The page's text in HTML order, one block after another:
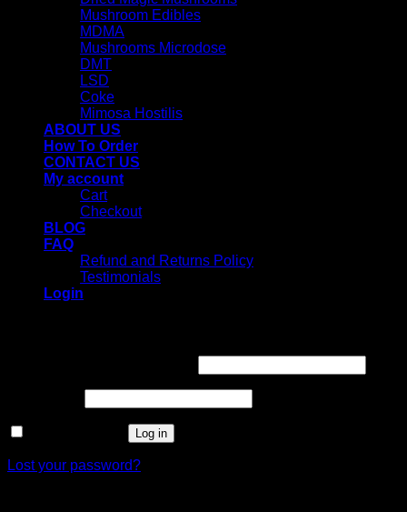
Mushroom Edibles
MDMA
Mushrooms Microdose
DMT
LSD
Coke
Mimosa Hostilis
ABOUT US
How To Order
CONTACT US
My account
Cart
Checkout
BLOG
FAQ
Refund and Returns Policy
Testimonials
Login
Log in
Lost your password?